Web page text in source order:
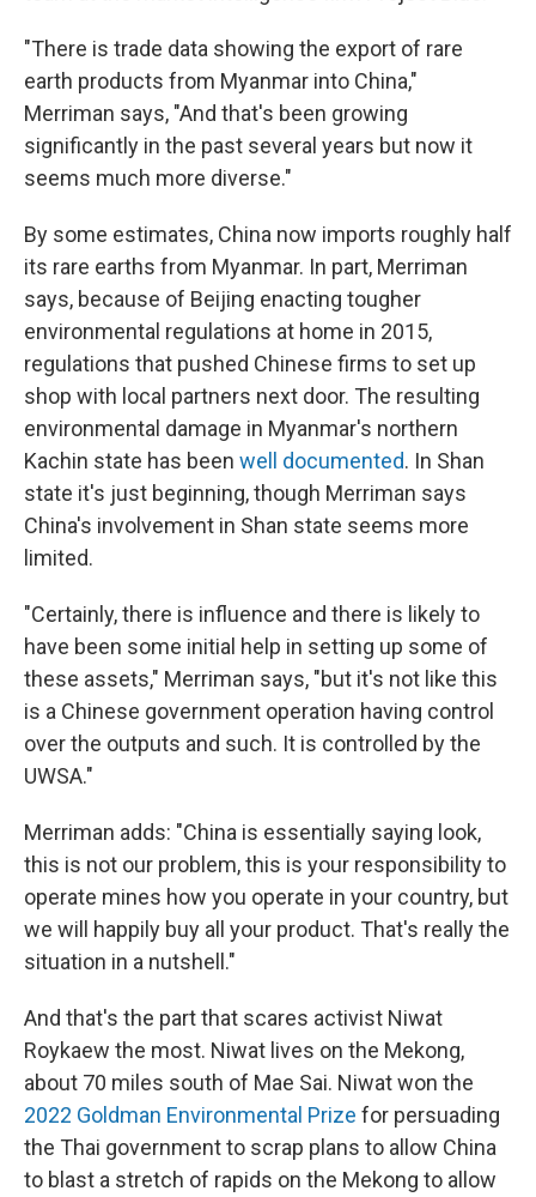
"There is trade data showing the export of rare
earth products from Myanmar into China,"
Merriman says, "And that's been growing
significantly in the past several years but now it
seems much more diverse."
By some estimates, China now imports roughly half
its rare earths from Myanmar. In part, Merriman
says, because of Beijing enacting tougher
environmental regulations at home in 2015,
regulations that pushed Chinese firms to set up
shop with local partners next door. The resulting
environmental damage in Myanmar's northern
Kachin state has been well documented. In Shan
state it's just beginning, though Merriman says
China's involvement in Shan state seems more
limited.
"Certainly, there is influence and there is likely to
have been some initial help in setting up some of
these assets," Merriman says, "but it's not like this
is a Chinese government operation having control
over the outputs and such. It is controlled by the
UWSA."
Merriman adds: "China is essentially saying look,
this is not our problem, this is your responsibility to
operate mines how you operate in your country, but
we will happily buy all your product. That's really the
situation in a nutshell."
And that's the part that scares activist Niwat
Roykaew the most. Niwat lives on the Mekong,
about 70 miles south of Mae Sai. Niwat won the
2022 Goldman Environmental Prize for persuading
the Thai government to scrap plans to allow China
to blast a stretch of rapids on the Mekong to allow